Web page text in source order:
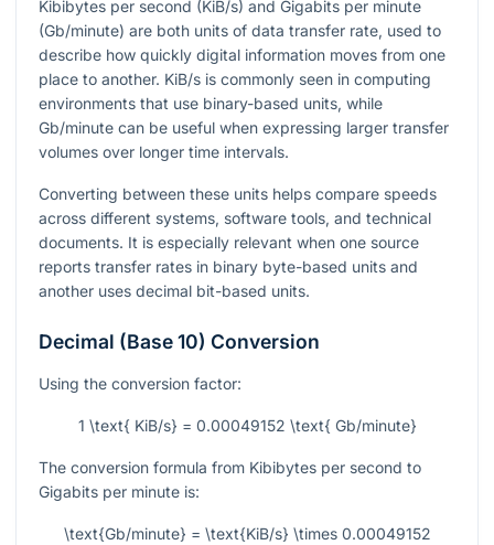
Kibibytes per second (KiB/s) and Gigabits per minute
(Gb/minute) are both units of data transfer rate, used to
describe how quickly digital information moves from one
place to another. KiB/s is commonly seen in computing
environments that use binary-based units, while
Gb/minute can be useful when expressing larger transfer
volumes over longer time intervals.
Converting between these units helps compare speeds
across different systems, software tools, and technical
documents. It is especially relevant when one source
reports transfer rates in binary byte-based units and
another uses decimal bit-based units.
Decimal (Base 10) Conversion
Using the conversion factor:
1 \text{ KiB/s} = 0.00049152 \text{ Gb/minute}
The conversion formula from Kibibytes per second to
Gigabits per minute is:
\text{Gb/minute} = \text{KiB/s} \times 0.00049152